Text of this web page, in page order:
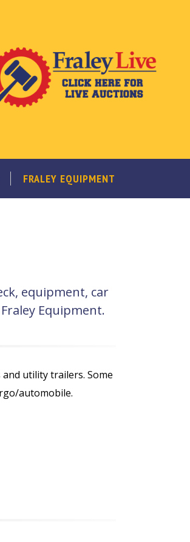
FRALEY EQUIPMENT
equipment, car
Equipment.
utility trailers. Some
automobile.